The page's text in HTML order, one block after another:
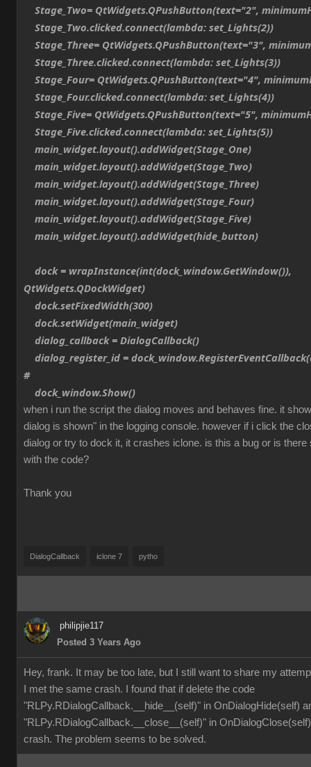
Stage_Two= QtWidgets.QPushButton(text="2",
Stage_Two.clicked.connect(lambda: set_Lights(2))
Stage_Three= QtWidgets.QPushButton(text="3",
Stage_Three.clicked.connect(lambda: set_Lights(3))
Stage_Four= QtWidgets.QPushButton(text="4",
Stage_Four.clicked.connect(lambda: set_Lights(4))
Stage_Five= QtWidgets.QPushButton(text="5",
Stage_Five.clicked.connect(lambda: set_Lights(5))
main_widget.layout().addWidget(Stage_One)
main_widget.layout().addWidget(Stage_Two)
main_widget.layout().addWidget(Stage_Three)
main_widget.layout().addWidget(Stage_Four)
main_widget.layout().addWidget(Stage_Five)
main_widget.layout().addWidget(hide_button)
dock = wrapInstance(int(dock_window.GetWindow()),
QtWidgets.QDockWidget)
dock.setFixedWidth(300)
dock.setWidget(main_widget)
dialog_callback = DialogCallback()
dialog_register_id =
#
dock_window.Show()
when i run the script the dialog moves and behaves fine. it
dialog is shown" in the logging console. however if i click the
dialog or try to dock it, it crashes iclone. is this a bug or is there
with the code?
Thank you
DialogCallback iclone 7 pytho
philipjie117
Posted 3 Years Ago
Hey, frank. It may be too late, but I still want to share my
I met the same crash. I found that if delete the code
"RLPy.RDialogCallback.__hide__(self)" in OnDialogHide(self)
"RLPy.RDialogCallback.__close__(self)" in
crash. The problem seems to be solved.